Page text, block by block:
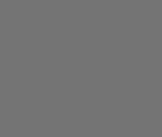
0 0 0 0 0 0